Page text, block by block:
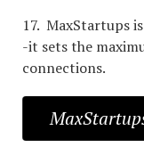
17. MaxStartups
-it sets the
connections.